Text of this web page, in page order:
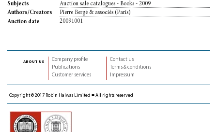
Subjects
Auction sale catalogues - Books - 2009
Authors/Creators
Pierre Bergé & associés (Paris)
Auction date
20091001
about us
Company profile
Publications
Customer services
Contact us
Terms & conditions
Impressum
Copyright © 2017 Robin Halwas Limited ■ All rights reserved